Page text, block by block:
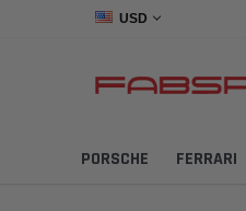
USD
PORSCHE FERRARI